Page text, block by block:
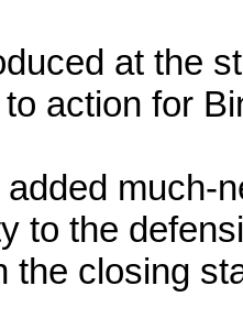
at the
action for
much-
to the
the closing